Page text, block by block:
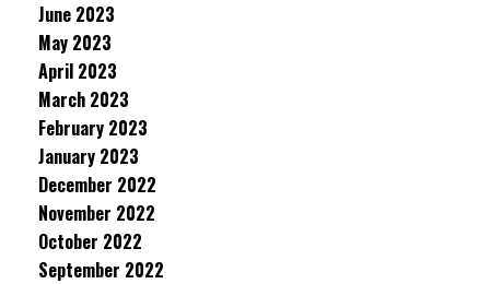
June 2023
May 2023
April 2023
March 2023
February 2023
January 2023
December 2022
November 2022
October 2022
September 2022